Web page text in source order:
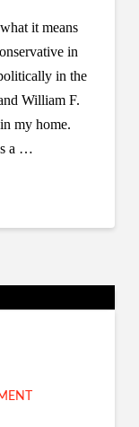
it means
in
in the
William F.
my home.
a …